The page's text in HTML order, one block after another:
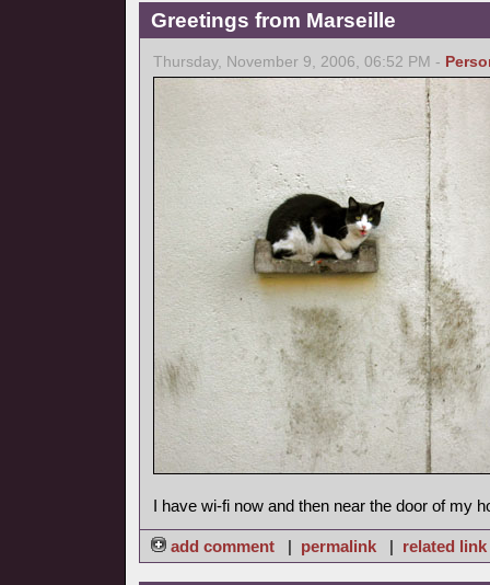
Greetings from Marseille
Thursday, November 9, 2006, 06:52 PM -
I have wi-fi now and then near the door of my
add comment | permalink | related link